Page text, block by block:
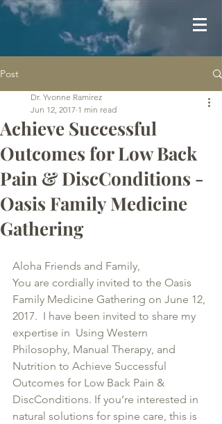
Post
Achieve Successful
Outcomes for Low Back
Pain & DiscConditions -
Oasis Family Medicine
Gathering
Dr. Yvonne Ramirez
Jun 12, 2017 1 min read
Aloha Friends and Family,
You are cordially invited to the Oasis
Family Medicine Gathering on June 12,
2017.  I have been invited to share my
expertise in  Using Western
Philosophy, Manual Therapy, and
Nutrition to Achieve Successful
Outcomes for Low Back Pain &
DiscConditions. If you’re interested in
natural solutions for spine care, this is